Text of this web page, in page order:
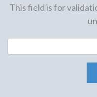
This field is for